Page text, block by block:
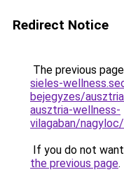
Redirect Notice
The previous
sieles-
bejegyzes/
ausztria-wellness-
vilagaban/nagyloc/
If you do not
the previous page.